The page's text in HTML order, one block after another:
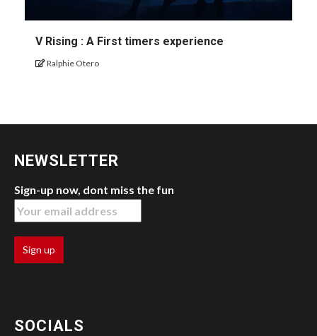
V Rising : A First timers experience
Ralphie Otero
NEWSLETTER
Sign-up now, dont miss the fun
SOCIALS